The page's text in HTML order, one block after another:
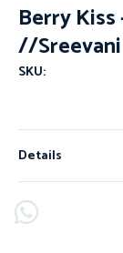
Berry Kiss
//
SKU:
Details